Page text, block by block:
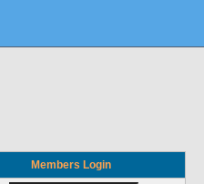
Members Login